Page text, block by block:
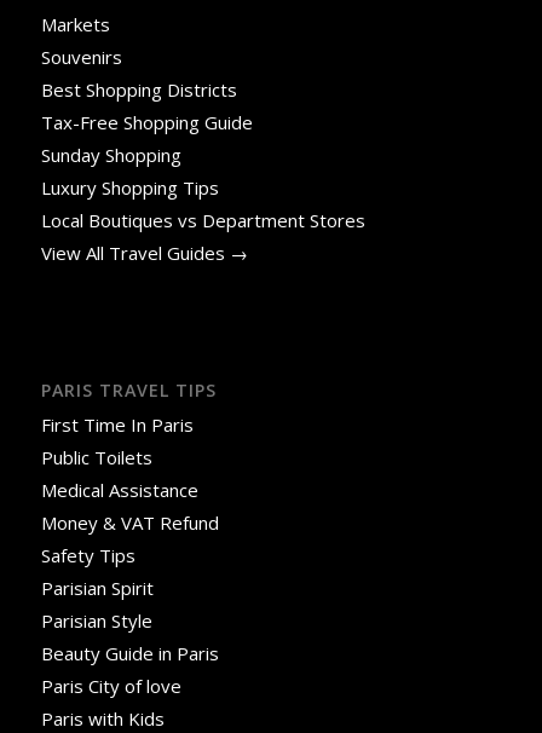
Markets
Souvenirs
Best Shopping Districts
Tax-Free Shopping Guide
Sunday Shopping
Luxury Shopping Tips
Local Boutiques vs Department Stores
View All Travel Guides →
PARIS TRAVEL TIPS
First Time In Paris
Public Toilets
Medical Assistance
Money & VAT Refund
Safety Tips
Parisian Spirit
Parisian Style
Beauty Guide in Paris
Paris City of love
Paris with Kids